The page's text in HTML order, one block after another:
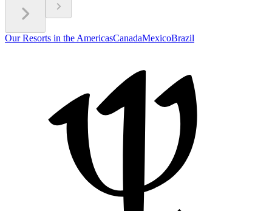
Our Resorts in the AmericasCanadaMexicoBrazil